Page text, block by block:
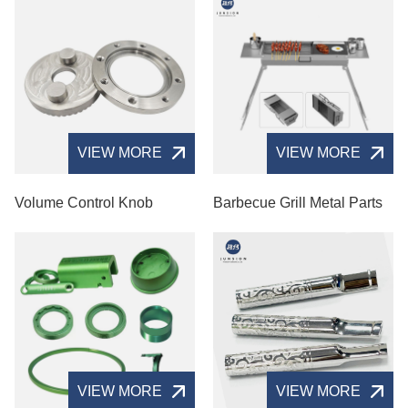
VIEW MORE
Volume Control Knob
VIEW MORE
Barbecue Grill Metal Parts
VIEW MORE VIEW MORE